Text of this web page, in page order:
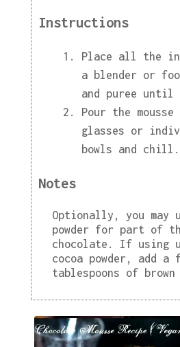
Instructions
Place all the
a blender or
and puree until
Pour the
glasses or
bowls and chill.
Notes
Optionally, you may
powder for part of
chocolate. If using
cocoa powder, add a
tablespoons of brown